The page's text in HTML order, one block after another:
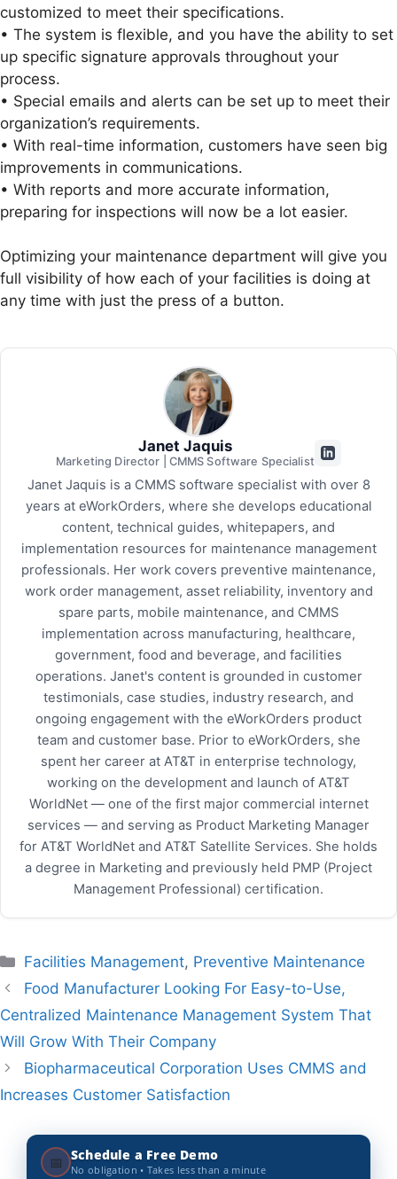
customized to meet their specifications.
• The system is flexible, and you have the ability to set
up specific signature approvals throughout your
process.
• Special emails and alerts can be set up to meet their
organization’s requirements.
• With real-time information, customers have seen big
improvements in communications.
• With reports and more accurate information,
preparing for inspections will now be a lot easier.
Optimizing your maintenance department will give you
full visibility of how each of your facilities is doing at
any time with just the press of a button.
Janet Jaquis
Marketing Director | CMMS Software Specialist
Janet Jaquis is a CMMS software specialist with over 8
years at eWorkOrders, where she develops educational
content, technical guides, whitepapers, and
implementation resources for maintenance management
professionals. Her work covers preventive maintenance,
work order management, asset reliability, inventory and
spare parts, mobile maintenance, and CMMS
implementation across manufacturing, healthcare,
government, food and beverage, and facilities
operations. Janet's content is grounded in customer
testimonials, case studies, industry research, and
ongoing engagement with the eWorkOrders product
team and customer base. Prior to eWorkOrders, she
spent her career at AT&T in enterprise technology,
working on the development and launch of AT&T
WorldNet — one of the first major commercial internet
services — and serving as Product Marketing Manager
for AT&T WorldNet and AT&T Satellite Services. She holds
a degree in Marketing and previously held PMP (Project
Management Professional) certification.
Categories
Facilities Management, Preventive Maintenance
Food Manufacturer Looking For Easy-to-Use,
Centralized Maintenance Management System That
Will Grow With Their Company
Biopharmaceutical Corporation Uses CMMS and
Increases Customer Satisfaction
📅 Schedule a Free Demo
No obligation • Takes less than a minute